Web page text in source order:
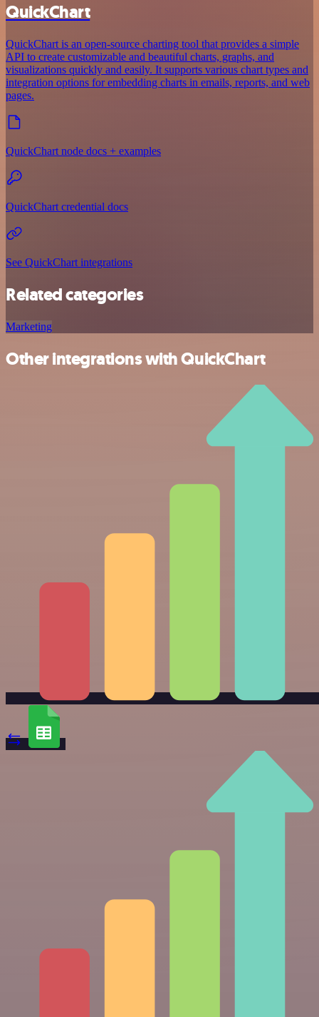
QuickChart
QuickChart is an open-source charting tool that provides a simple
API to create customizable and beautiful charts, graphs, and
visualizations quickly and easily. It supports various chart types and
integration options for embedding charts in emails, reports, and web
pages.
QuickChart node docs + examples
QuickChart credential docs
See QuickChart integrations
Related categories
Marketing
Other integrations with QuickChart